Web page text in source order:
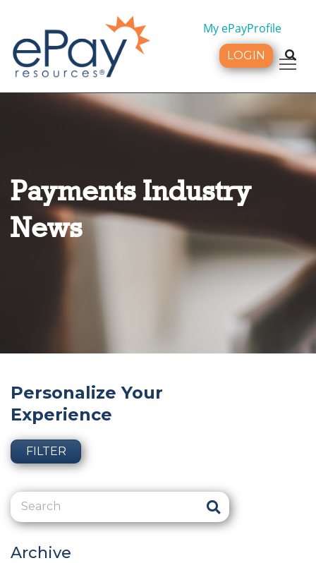
My ePayProfile
LOGIN
Payments Industry
News
Personalize Your
Experience
FILTER
Archive